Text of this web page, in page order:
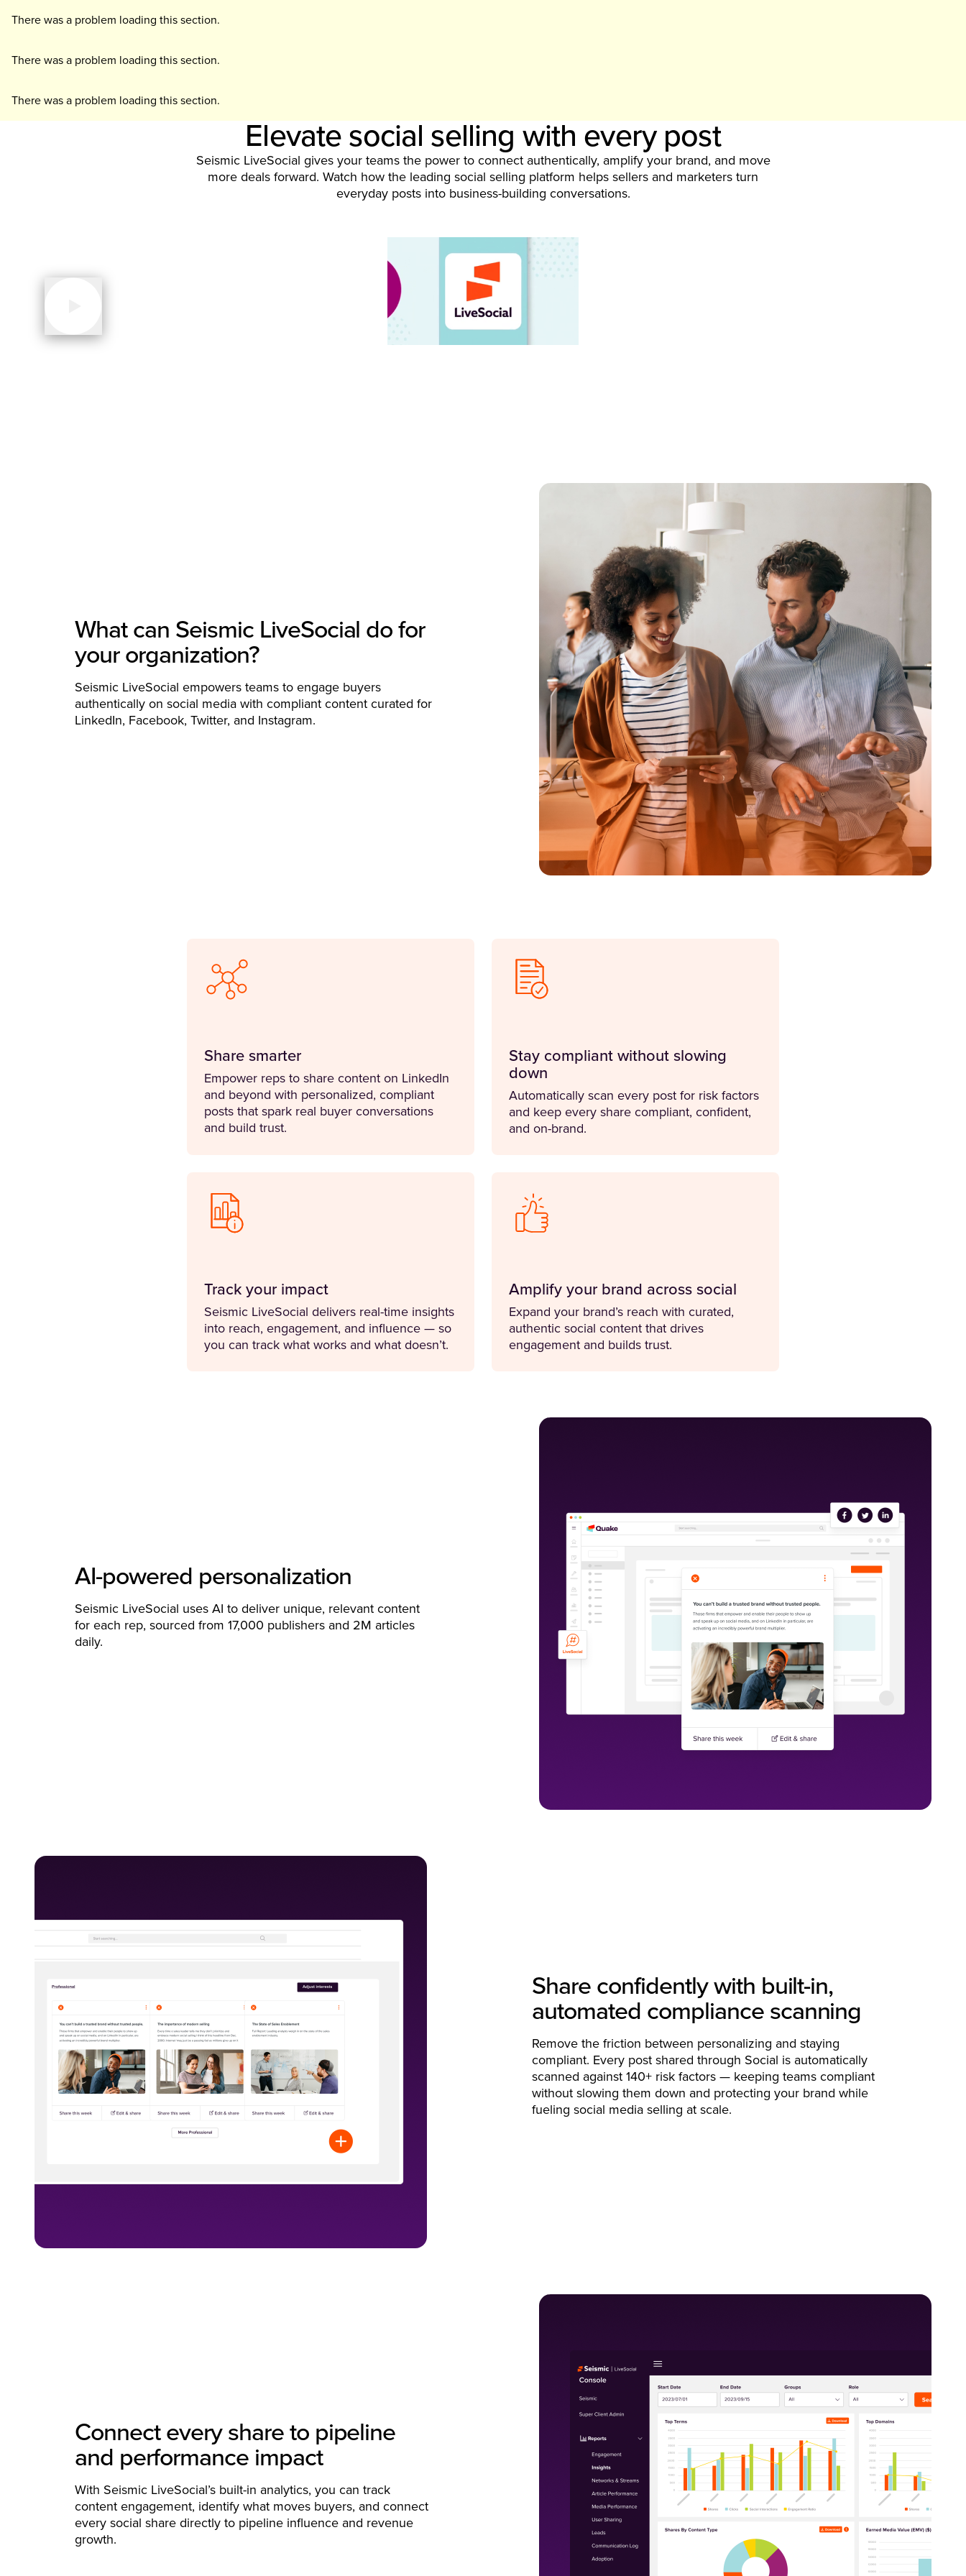
There was a problem loading this section.
There was a problem loading this section.
There was a problem loading this section.
Elevate social selling with every post
Seismic LiveSocial gives your teams the power to connect authentically, amplify your brand, and move
more deals forward. Watch how the leading social selling platform helps sellers and marketers turn
everyday posts into business-building conversations.
What can Seismic LiveSocial do for
your organization?
Seismic LiveSocial empowers teams to engage buyers
authentically on social media with compliant content curated for
LinkedIn, Facebook, Twitter, and Instagram.
Share smarter
Empower reps to share content on LinkedIn
and beyond with personalized, compliant
posts that spark real buyer conversations
and build trust.
Stay compliant without slowing
down
Automatically scan every post for risk factors
and keep every share compliant, confident,
and on-brand.
Track your impact
Seismic LiveSocial delivers real-time insights
into reach, engagement, and influence — so
you can track what works and what doesn’t.
Amplify your brand across social
Expand your brand’s reach with curated,
authentic social content that drives
engagement and builds trust.
AI-powered personalization
Seismic LiveSocial uses AI to deliver unique, relevant content
for each rep, sourced from 17,000 publishers and 2M articles
daily.
Share confidently with built-in,
automated compliance scanning
Remove the friction between personalizing and staying
compliant. Every post shared through Social is automatically
scanned against 140+ risk factors — keeping teams compliant
without slowing them down and protecting your brand while
fueling social media selling at scale.
Connect every share to pipeline
and performance impact
With Seismic LiveSocial’s built-in analytics, you can track
content engagement, identify what moves buyers, and connect
every social share directly to pipeline influence and revenue
growth.